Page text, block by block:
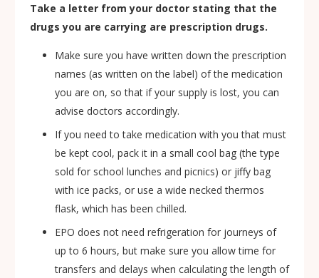
Take a letter from your doctor stating that the
drugs you are carrying are prescription drugs.
Make sure you have written down the prescription
names (as written on the label) of the medication
you are on, so that if your supply is lost, you can
advise doctors accordingly.
If you need to take medication with you that must
be kept cool, pack it in a small cool bag (the type
sold for school lunches and picnics) or jiffy bag
with ice packs, or use a wide necked thermos
flask, which has been chilled.
EPO does not need refrigeration for journeys of
up to 6 hours, but make sure you allow time for
transfers and delays when calculating the length of